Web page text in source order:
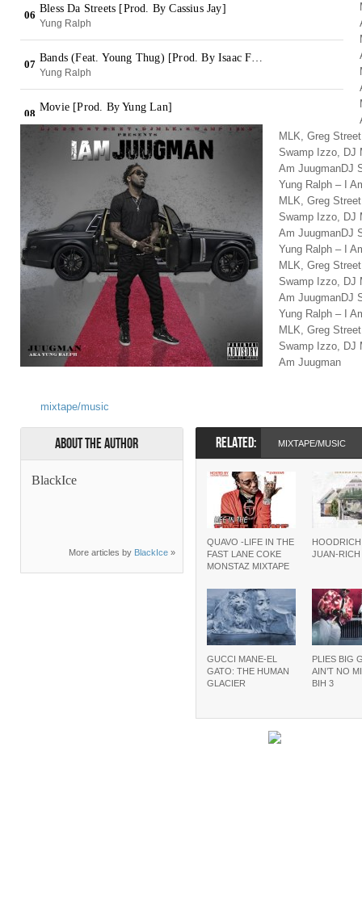
MLK, Greg
Swamp Izzo, DJ
Am JuugmanDJ
Yung Ralph – I
MLK, Greg
Swamp Izzo, DJ
Am JuugmanDJ
Yung Ralph – I
MLK, Greg
Swamp Izzo, DJ
Am JuugmanDJ
Yung Ralph – I
MLK, Greg
Swamp Izzo, DJ
Am Juugman
mixtape/music
About the Author
BlackIce
More articles by BlackIce »
RELATED: MIXTAPE/MUSIC
QUAVO -LIFE IN THE
FAST LANE COKE
MONSTAZ MIXTAPE
JUAN-
GUCCI MANE-EL
GATO: THE HUMAN
GLACIER
PLIES BIG
AIN’T NO
BIH 3